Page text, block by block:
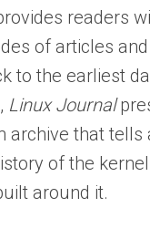
readers
of articles
to the earliest
Linux Journal
archive that tells
of the
around it.